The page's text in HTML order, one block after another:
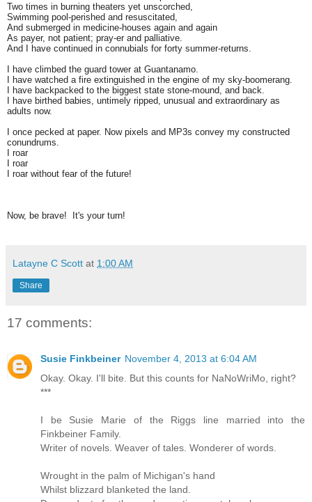
Two times in burning theaters yet unscorched,
Swimming pool-perished and resuscitated,
And submerged in medicine-houses again and again
As payer, not patient; pray-er and palliative.
And I have continued in connubials for forty summer-returns.
I have climbed the guard tower at Guantanamo.
I have watched a fire extinguished in the engine of my sky-boomerang.
I have backpacked to the biggest state stone-mound, and back.
I have birthed babies, untimely ripped, unusual and extraordinary as
adults now.
I once pecked at paper. Now pixels and MP3s convey my constructed
conundrums.
I roar
I roar
I roar without fear of the future!
Now, be brave! It's your turn!
Latayne C Scott at 1:00 AM
Share
17 comments:
Susie Finkbeiner November 4, 2013 at 6:04 AM
Okay. Okay. I'll bite. But this counts for NaNoWriMo, right?
***
I be Susie Marie of the Riggs line married into the
Finkbeiner Family.
Writer of novels. Weaver of tales. Wonderer of words.
Wrought in the palm of Michigan's hand
Whilst blizzard blanketed the land.